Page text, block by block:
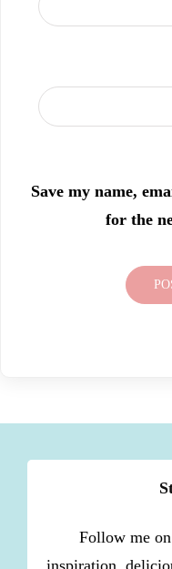
Save my name,
for the
Follow me
inspiration,